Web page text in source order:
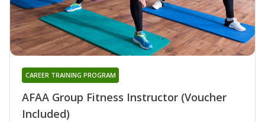
AFAA Group Fitness Instructor (Voucher
Included)
CAREER TRAINING PROGRAM